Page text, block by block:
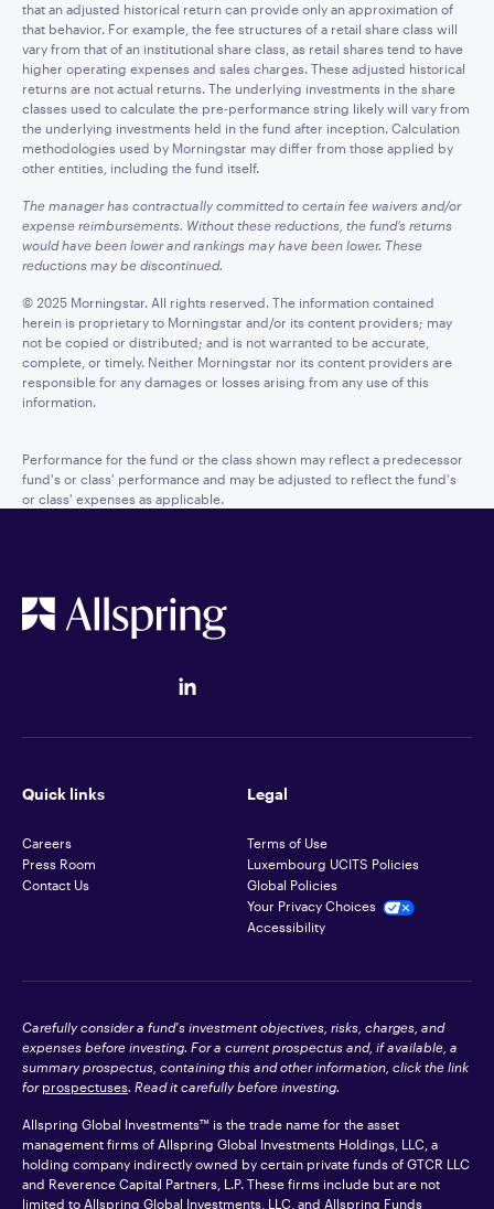
that an adjusted historical return can provide only an approximation of
that behavior. For example, the fee structures of a retail share class will
vary from that of an institutional share class, as retail shares tend to have
higher operating expenses and sales charges. These adjusted historical
returns are not actual returns. The underlying investments in the share
classes used to calculate the pre-performance string likely will vary from
the underlying investments held in the fund after inception. Calculation
methodologies used by Morningstar may differ from those applied by
other entities, including the fund itself.
The manager has contractually committed to certain fee waivers and/or
expense reimbursements. Without these reductions, the fund’s returns
would have been lower and rankings may have been lower. These
reductions may be discontinued.
© 2025 Morningstar. All rights reserved. The information contained
herein is proprietary to Morningstar and/or its content providers; may
not be copied or distributed; and is not warranted to be accurate,
complete, or timely. Neither Morningstar nor its content providers are
responsible for any damages or losses arising from any use of this
information.
Performance for the fund or the class shown may reflect a predecessor
fund's or class' performance and may be adjusted to reflect the fund's
or class' expenses as applicable.
Quick links
Careers
Press Room
Contact Us
Legal
Terms of Use
Luxembourg UCITS Policies
Global Policies
Your Privacy Choices
Accessibility
Carefully consider a fund's investment objectives, risks, charges, and
expenses before investing. For a current prospectus and, if available, a
summary prospectus, containing this and other information, click the link
for prospectuses. Read it carefully before investing.
Allspring Global Investments™ is the trade name for the asset
management firms of Allspring Global Investments Holdings, LLC, a
holding company indirectly owned by certain private funds of GTCR LLC
and Reverence Capital Partners, L.P. These firms include but are not
limited to Allspring Global Investments, LLC, and Allspring Funds